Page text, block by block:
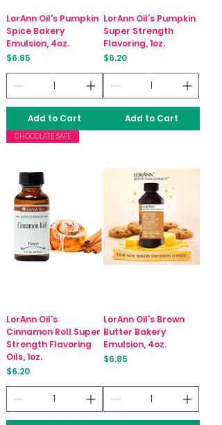
LorAnn Oil's Pumpkin
Spice Bakery
Emulsion, 4oz.
Price
$6.85
Add to Cart
LorAnn Oil’s Pumpkin
Super Strength
Flavoring, 1oz.
Price
$6.20
Add to Cart
CHOCOLATE SAFE
LorAnn Oil’s
Cinnamon Roll Super
Strength Flavoring
Oils, 1oz.
Price
$6.20
LorAnn Oil’s Brown
Butter Bakery
Emulsion, 4oz.
Price
$6.85